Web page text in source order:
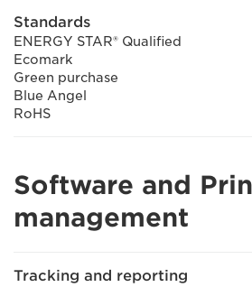
Standards
ENERGY STAR® Qualified
Ecomark
Green purchase
Blue Angel
RoHS
Software and
management
Tracking and reporting